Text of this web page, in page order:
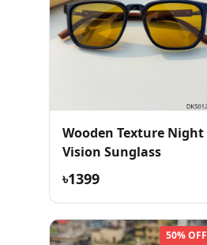
Wooden Texture Night
Vision Sunglass
৳1399
50% OFF